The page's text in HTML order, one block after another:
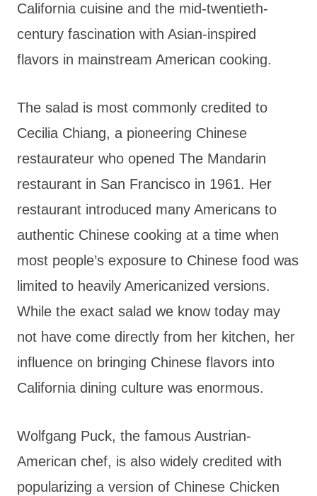
California cuisine and the mid-twentieth-
century fascination with Asian-inspired
flavors in mainstream American cooking.
The salad is most commonly credited to
Cecilia Chiang, a pioneering Chinese
restaurateur who opened The Mandarin
restaurant in San Francisco in 1961. Her
restaurant introduced many Americans to
authentic Chinese cooking at a time when
most people’s exposure to Chinese food was
limited to heavily Americanized versions.
While the exact salad we know today may
not have come directly from her kitchen, her
influence on bringing Chinese flavors into
California dining culture was enormous.
Wolfgang Puck, the famous Austrian-
American chef, is also widely credited with
popularizing a version of Chinese Chicken